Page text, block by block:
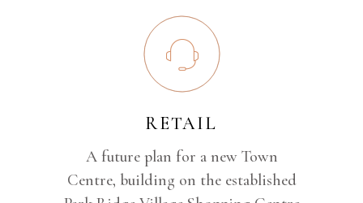
RETAIL
A future plan for a new Town
Centre, building on the established